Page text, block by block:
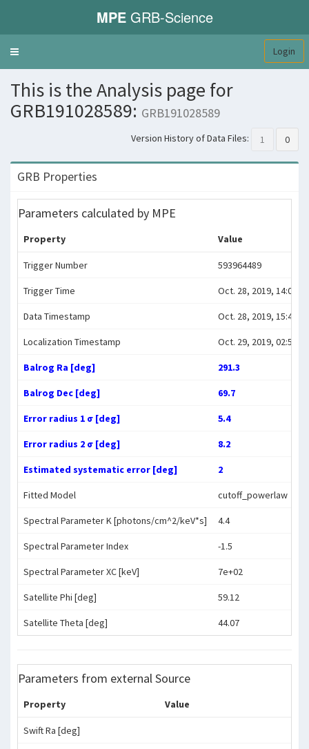
MPE GRB-Science
Toggle
Login
This is the Analysis page for
GRB191028589: GRB191028589
Version History of Data Files: 1 0
GRB Properties
Parameters calculated by MPE
Property Value
Trigger Number 593964489
Trigger Time Oct. 28, 2019, 14:08:04
Data Timestamp Oct. 28, 2019, 15:49:59
Localization Timestamp Oct. 29, 2019, 02:57:20
Balrog Ra [deg] 291.3
Balrog Dec [deg] 69.7
Error radius 1 σ [deg] 5.4
Error radius 2 σ [deg] 8.2
Estimated systematic error [deg] 2
Fitted Model cutoff_powerlaw
Spectral Parameter K [photons/cm^2/keV*s] 4.4
Spectral Parameter Index -1.5
Spectral Parameter XC [keV] 7e+02
Satellite Phi [deg] 59.12
Satellite Theta [deg] 44.07
Parameters from external Source
Property Value
Swift Ra [deg]